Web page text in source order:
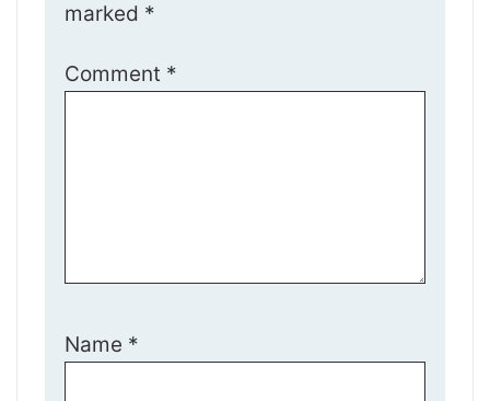
marked *
Comment *
Name *